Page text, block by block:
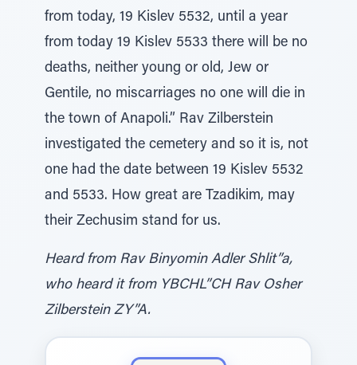
from today, 19 Kislev 5532, until a year
from today 19 Kislev 5533 there will be no
deaths, neither young or old, Jew or
Gentile, no miscarriages no one will die in
the town of Anapoli.” Rav Zilberstein
investigated the cemetery and so it is, not
one had the date between 19 Kislev 5532
and 5533. How great are Tzadikim, may
their Zechusim stand for us.
Heard from Rav Binyomin Adler Shlit”a,
who heard it from YBCHL”CH Rav Osher
Zilberstein ZY”A.